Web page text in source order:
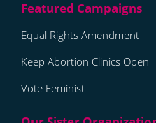
Equal Rights Amendment
Keep Abortion Clinics Open
Vote Feminist